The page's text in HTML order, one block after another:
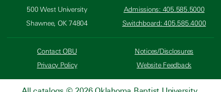
500 West University
Shawnee, OK 74804
Admissions: 405.585.5000
Switchboard: 405.585.4000
Contact OBU
Privacy Policy
Notices/Disclosures
Website Feedback